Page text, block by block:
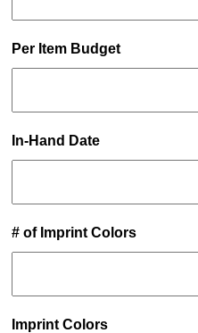
Per Item Budget
In-Hand Date
# of Imprint Colors
Imprint Colors